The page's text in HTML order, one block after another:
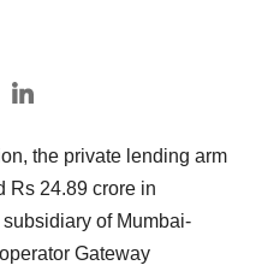
the private lending arm
Rs 24.89 crore in
of Mumbai-
Gateway